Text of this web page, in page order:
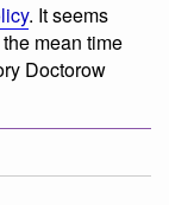
. It seems
mean time
Doctorow